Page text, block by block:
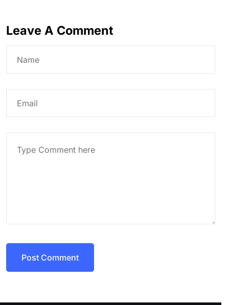
Leave A Comment
Post Comment